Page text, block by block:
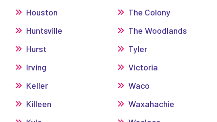
Houston
Huntsville
Hurst
Irving
Keller
Killeen
The Colony
The Woodlands
Tyler
Victoria
Waco
Waxahachie